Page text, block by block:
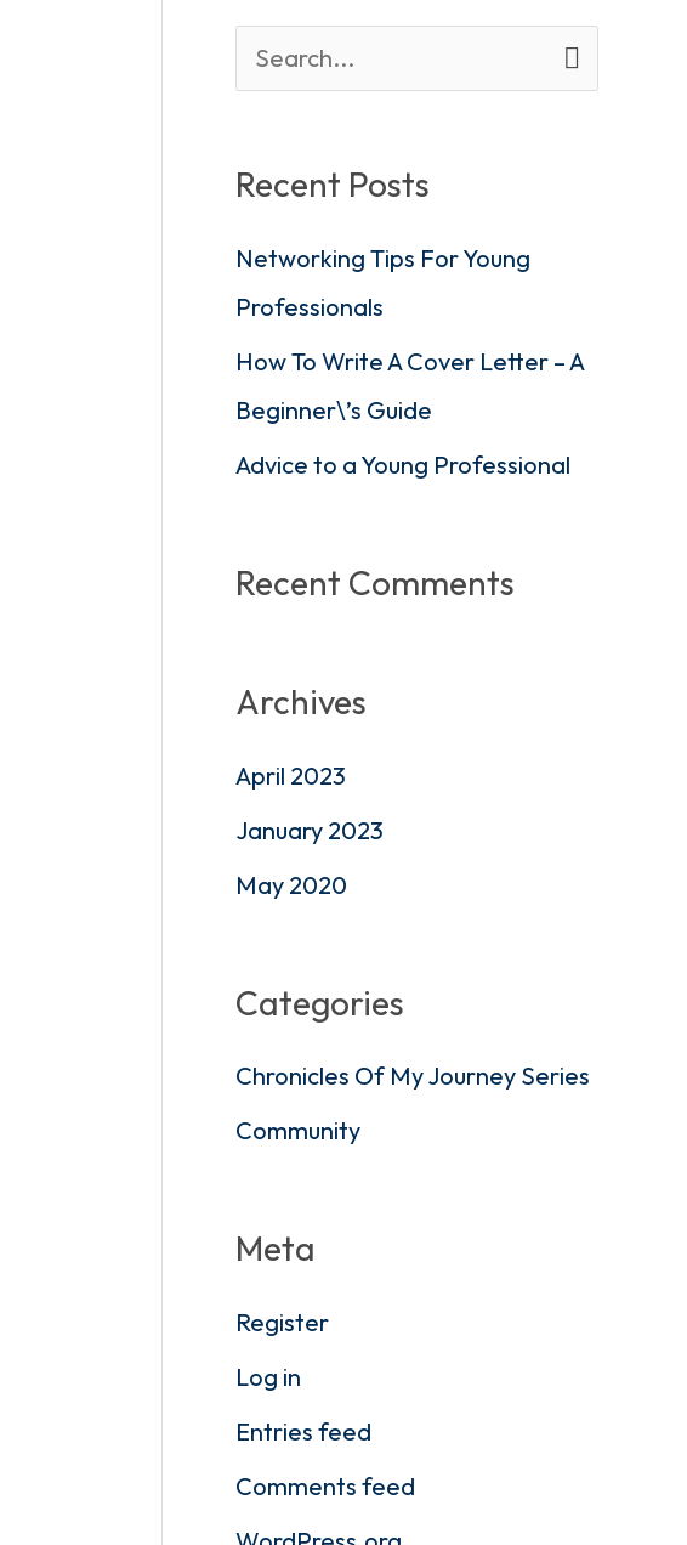
c
h
f
o
r
Recent Posts
Networking Tips For Young
Professionals
How To Write A Cover Letter – A
Beginner\’s Guide
Advice to a Young Professional
Recent Comments
Archives
April 2023
January 2023
May 2020
Categories
Chronicles Of My Journey Series
Community
Meta
Register
Log in
Entries feed
Comments feed